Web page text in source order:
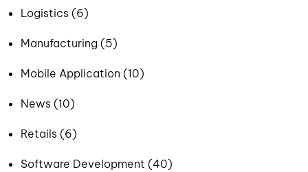
Logistics (6)
Manufacturing (5)
Mobile Application (10)
News (10)
Retails (6)
Software Development (40)